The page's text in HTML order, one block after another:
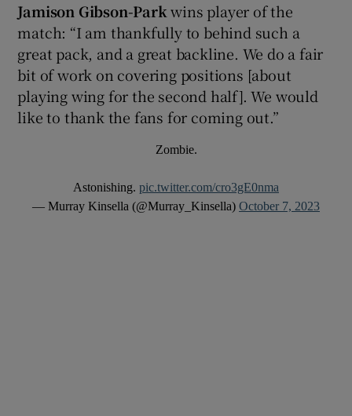
Jamison Gibson-Parkwins player of the
match: “I am thankfully to behind such a
great pack, and a great backline. We do a fair
bit of work on covering positions [about
playing wing for the second half]. We would
like to thank the fans for coming out.”
Zombie.
Astonishing. pic.twitter.com/cro3gE0nma
— Murray Kinsella (@Murray_Kinsella) October 7, 2023